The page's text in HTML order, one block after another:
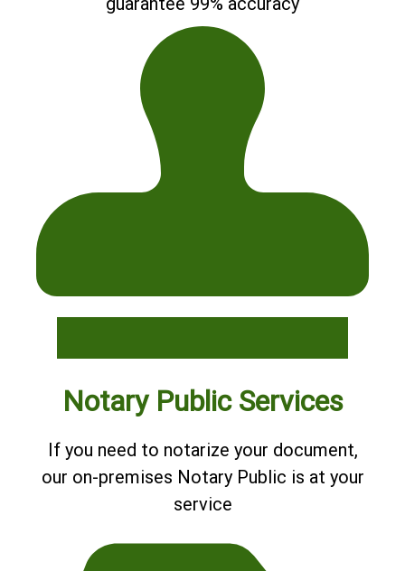
Notary Public Services
If you need to notarize your document,
our on-premises Notary Public is at your
service